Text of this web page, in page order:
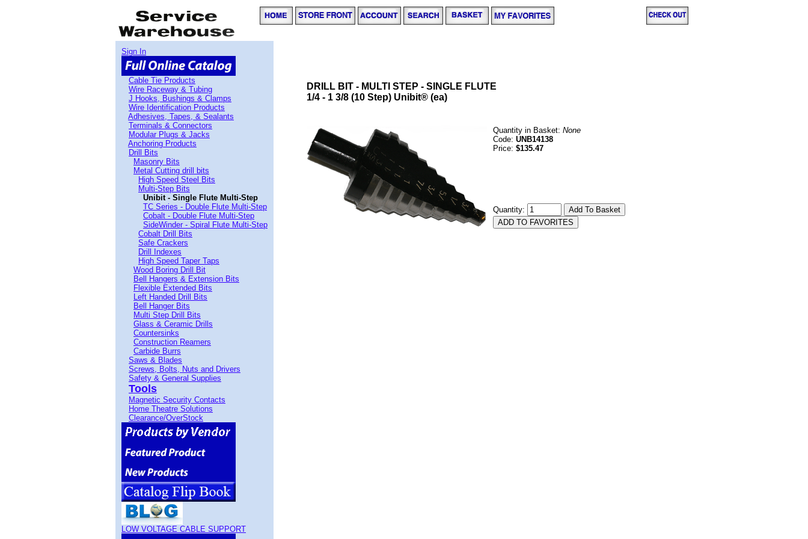
Sign In
Cable Tie Products
Wire Raceway & Tubing
J Hooks, Bushings & Clamps
Wire Identification Products
Adhesives, Tapes, & Sealants
Terminals & Connectors
Modular Plugs & Jacks
Anchoring Products
Drill Bits
Masonry Bits
Metal Cutting drill bits
High Speed Steel Bits
Multi-Step Bits
Unibit - Single Flute Multi-Step
TC Series - Double Flute Multi-Step
Cobalt - Double Flute Multi-Step
SideWinder - Spiral Flute Multi-Step
Cobalt Drill Bits
Safe Crackers
Drill Indexes
High Speed Taper Taps
Wood Boring Drill Bit
Bell Hangers & Extension Bits
Flexible Extended Bits
Left Handed Drill Bits
Bell Hanger Bits
Multi Step Drill Bits
Glass & Ceramic Drills
Countersinks
Construction Reamers
Carbide Burrs
Saws & Blades
Screws, Bolts, Nuts and Drivers
Safety & General Supplies
Tools
Magnetic Security Contacts
Home Theatre Solutions
Clearance/OverStock
LOW VOLTAGE CABLE SUPPORT
DRILL BIT - MULTI STEP - SINGLE FLUTE
1/4 - 1 3/8 (10 Step) Unibit® (ea)
Quantity in Basket: None
Code: UNB14138
Price: $135.47
Quantity: